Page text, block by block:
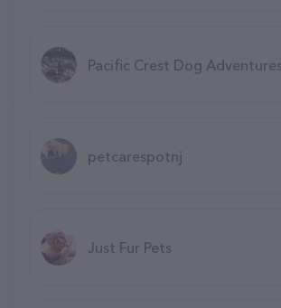
Pacific Crest Dog Adventures
petcarespotnj
Just Fur Pets